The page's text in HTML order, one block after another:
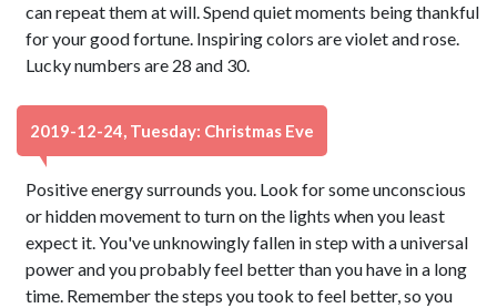
can repeat them at will. Spend quiet moments being thankful
for your good fortune. Inspiring colors are violet and rose.
Lucky numbers are 28 and 30.
2019-12-24, Tuesday: Christmas Eve
Positive energy surrounds you. Look for some unconscious
or hidden movement to turn on the lights when you least
expect it. You've unknowingly fallen in step with a universal
power and you probably feel better than you have in a long
time. Remember the steps you took to feel better, so you